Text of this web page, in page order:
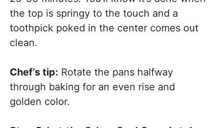
the top is springy to the touch and a
toothpick poked in the center comes out
clean.
Chef’s tip: Rotate the pans halfway
through baking for an even rise and
golden color.